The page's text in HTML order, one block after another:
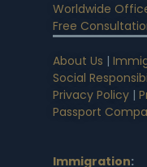
Worldwide
Free
About Us |
Social
Privacy Policy |
Passport
Immigration: